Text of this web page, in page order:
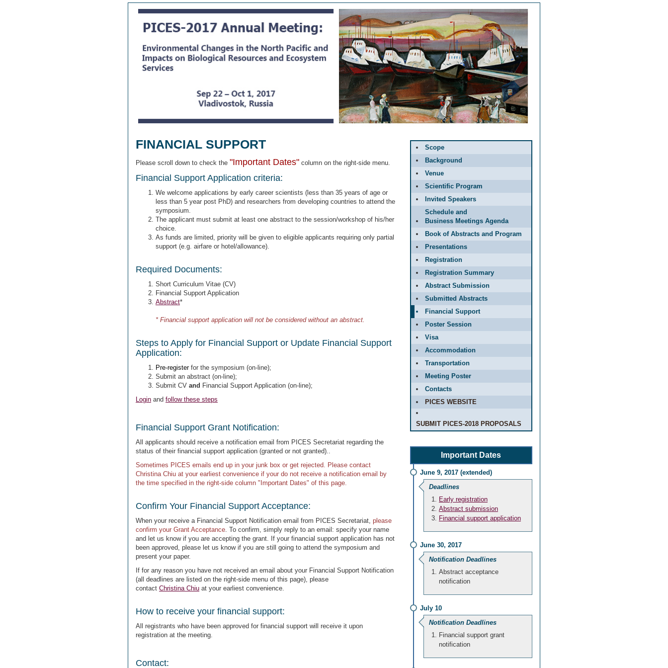
FINANCIAL SUPPORT
Please scroll down to check the "Important Dates" column on the right-side menu.
Financial Support Application criteria:
We welcome applications by early career scientists (less than 35 years of age or
less than 5 year post PhD) and researchers from developing countries to attend the
symposium.
The applicant must submit at least one abstract to the session/workshop of his/her
choice.
As funds are limited, priority will be given to eligible applicants requiring only partial
support (e.g. airfare or hotel/allowance).
Required Documents:
Short Curriculum Vitae (CV)
Financial Support Application
Abstract*
* Financial support application will not be considered without an abstract.
Steps to Apply for Financial Support or Update Financial Support
Application:
Pre-registerfor the symposium (on-line);
Submit an abstract (on-line);
Submit CV and Financial Support Application (on-line);
Login and follow these steps
Financial Support Grant Notification:
All applicants should receive a notification email from PICES Secretariat regarding the
status of their financial support application (granted or not granted)..
Sometimes PICES emails end up in your junk box or get rejected. Please contact
Christina Chiu at your earliest convenience if your do not receive a notification email by
the time specified in the right-side column "Important Dates" of this page.
Confirm Your Financial Support Acceptance:
When your receive a Financial Support Notification email from PICES Secretariat, please
confirm your Grant Acceptance. To confirm, simply reply to an email: specify your name
and let us know if you are accepting the grant. If your financial support application has not
been approved, please let us know if you are still going to attend the symposium and
present your paper.
If for any reason you have not received an email about your Financial Support Notification
(all deadlines are listed on the right-side menu of this page), please
contact Christina Chiu at your earliest convenience.
How to receive your financial support:
All registrants who have been approved for financial support will receive it upon
registration at the meeting.
Contact:
Scope
Background
Venue
Scientific Program
Invited Speakers
Schedule and
Business Meetings Agenda
Book of Abstracts and Program
Presentations
Registration
Registration Summary
Abstract Submission
Submitted Abstracts
Financial Support
Poster Session
Visa
Accommodation
Transportation
Meeting Poster
Contacts
PICES WEBSITE
SUBMIT PICES-2018 PROPOSALS
Important Dates
June 9, 2017 (extended)
Deadlines
Early registration
Abstract submission
Financial support application
June 30, 2017
Notification Deadlines
Abstract acceptance
notification
July 10
Notification Deadlines
Financial support grant
notification